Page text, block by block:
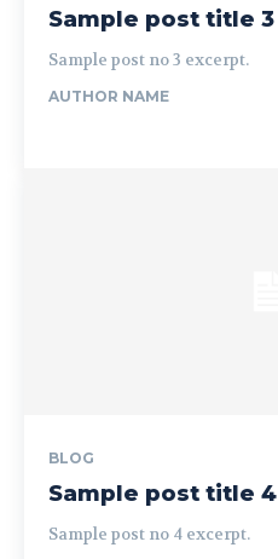
Sample post title 3
Sample post no 3 excerpt.
AUTHOR NAME
BLOG
Sample post title 4
Sample post no 4 excerpt.